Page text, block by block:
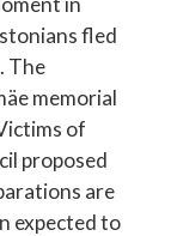
fled
The
memorial
of
proposed
are
expected to